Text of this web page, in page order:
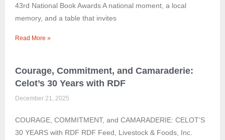
43rd National Book Awards A national moment, a local
memory, and a table that invites
Read More »
Courage, Commitment, and Camaraderie:
Celot’s 30 Years with RDF
December 21, 2025
COURAGE, COMMITMENT, and CAMARADERIE: CELOT’S
30 YEARS with RDF RDF Feed, Livestock & Foods, Inc.